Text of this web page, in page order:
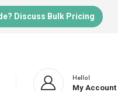
Discuss Bulk Pricing
Hello!
My Account